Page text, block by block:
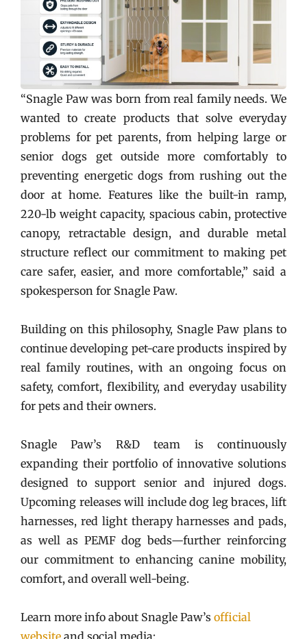
“Snagle Paw was born from real family needs. We
wanted to create products that solve everyday
problems for pet parents, from helping large or
senior dogs get outside more comfortably to
preventing energetic dogs from rushing out the
door at home. Features like the built-in ramp,
220-lb weight capacity, spacious cabin, protective
canopy, retractable design, and durable metal
structure reflect our commitment to making pet
care safer, easier, and more comfortable,” said a
spokesperson for Snagle Paw.
Building on this philosophy, Snagle Paw plans to
continue developing pet-care products inspired by
real family routines, with an ongoing focus on
safety, comfort, flexibility, and everyday usability
for pets and their owners.
Snagle Paw’s R&D team is continuously
expanding their portfolio of innovative solutions
designed to support senior and injured dogs.
Upcoming releases will include dog leg braces, lift
harnesses, red light therapy harnesses and pads,
as well as PEMF dog beds—further reinforcing
our commitment to enhancing canine mobility,
comfort, and overall well-being.
Learn more info about Snagle Paw’s official
website and social media: